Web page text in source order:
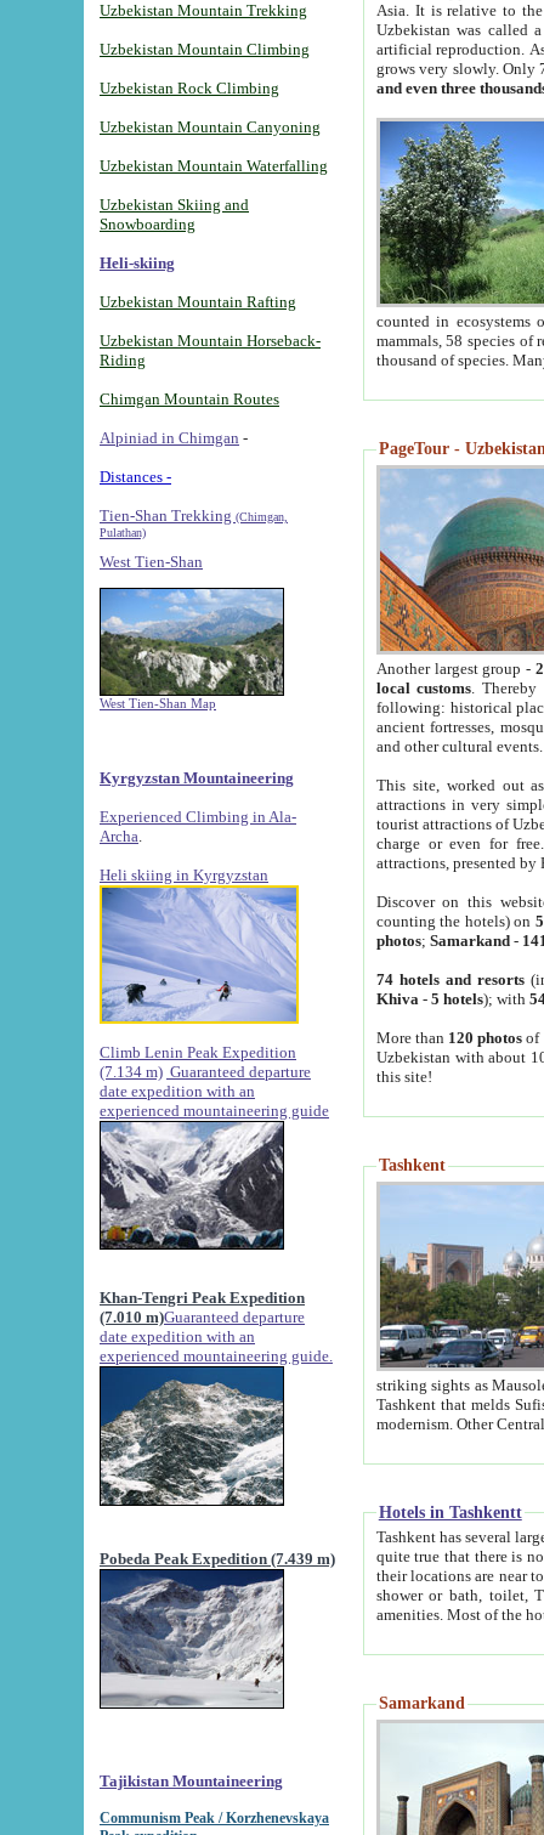
Uzbekistan Mountain Trekking
Uzbekistan Mountain Climbing
Uzbekistan Rock Climbing
Uzbekistan Mountain Canyoning
Uzbekistan Mountain Waterfalling
Uzbekistan Skiing and
Snowboarding
Heli-skiing
Uzbekistan Mountain Rafting
Uzbekistan Mountain Horseback-
Riding
Chimgan Mountain Routes
Alpiniad in Chimgan -
Distances -
Tien-Shan Trekking (Chimgan,
Pulathan)
West Tien-Shan
West Tien-Shan Map
Kyrgyzstan Mountaineering
Experienced Climbing in Ala-
Archa
Heli skiing in Kyrgyzstan
Climb Lenin Peak Expedition
(7.134 m) Guaranteed departure
date expedition with an
experienced mountaineering guide
Khan-Tengri Peak Expedition
(7.010 m)Guaranteed departure
date expedition with an
experienced mountaineering guide.
Pobeda Peak Expedition (7.439 m)
Tajikistan Mountaineering
Communism Peak / Korzhenevskaya
Asia. It is relative to
Uzbekistan was called
artificial reproduction.
grows very slowly. Only
and even three
counted in ecosystems
mammals, 58 species of
thousand of species.
PageTour -
Another largest group -
local customs. Thereby
following: historical
ancient fortresses,
and other cultural events.
This site, worked out
attractions in very
tourist attractions of
charge or even for
attractions, presented by
Discover on this
counting the hotels) on
photos; Samarkand-
74 hotels and resorts
Khiva - 5 hotels); with
More than 120 photosof
Uzbekistan with about
this site!
Tashkent
striking sights as Mausoleum of Sheikh Zaynudin
Tashkent that melds Sufism, Marxism and Capitalism, the East, West and Russia, as well as tradition and
Hotels in Tashkentt
Tashkent has several large luxury
quite true that there is no clear downtown area in Tashkent.
their locations are near to downtown and airport, which is also located within the city line. All hotels have
shower or bath, toilet, TV set and telephone
Samarkand